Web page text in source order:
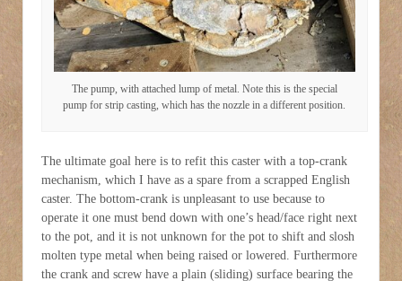
The pump, with attached lump of metal. Note this is the special
pump for strip casting, which has the nozzle in a different position.
The ultimate goal here is to refit this caster with a top-crank
mechanism, which I have as a spare from a scrapped English
caster. The bottom-crank is unpleasant to use because to
operate it one must bend down with one’s head/face right next
to the pot, and it is not unknown for the pot to shift and slosh
molten type metal when being raised or lowered. Furthermore
the crank and screw have a plain (sliding) surface bearing the